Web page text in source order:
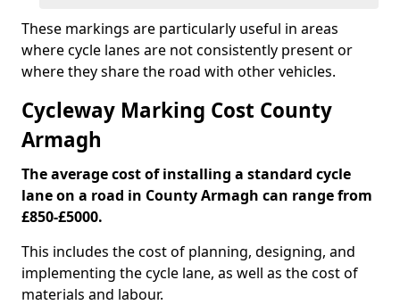
These markings are particularly useful in areas
where cycle lanes are not consistently present or
where they share the road with other vehicles.
Cycleway Marking Cost County
Armagh
The average cost of installing a standard cycle
lane on a road in County Armagh can range from
£850-£5000.
This includes the cost of planning, designing, and
implementing the cycle lane, as well as the cost of
materials and labour.